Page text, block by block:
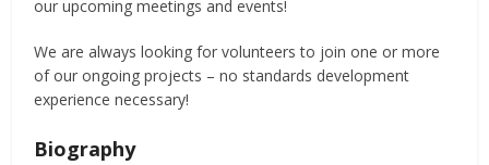
our upcoming meetings and events!
We are always looking for volunteers to join one or more
of our ongoing projects – no standards development
experience necessary!
Biography